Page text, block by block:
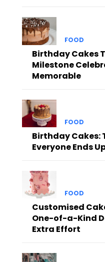
FOOD
Birthday Cakes
Milestone
Memorable
FOOD
Birthday Cakes:
Everyone Ends
FOOD
Customised
One-of-a-Kind
Extra Effort